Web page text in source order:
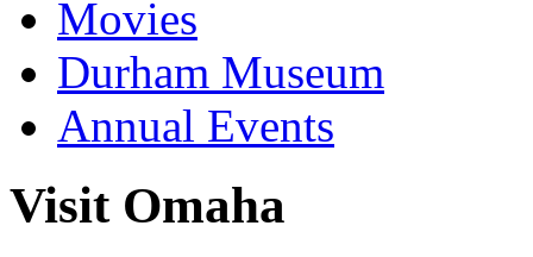
Movies
Durham Museum
Annual Events
Visit Omaha